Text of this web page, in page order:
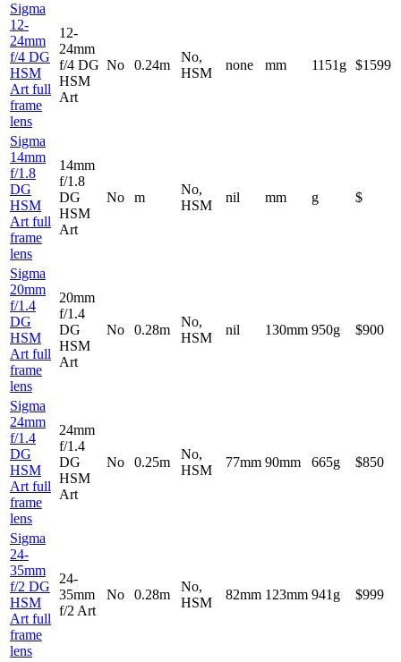
Sigma
12-
24mm
f/4 DG
HSM
Art full
frame
lens
12-
24mm
f/4 DG
HSM
Art
No 0.24m
No,
HSM
none mm 1151g $1599
Sigma
14mm
f/1.8
DG
HSM
Art full
frame
lens
14mm
f/1.8
DG
HSM
Art
No m
No,
HSM
nil mm g $
Sigma
20mm
f/1.4
DG
HSM
Art full
frame
lens
20mm
f/1.4
DG
HSM
Art
No 0.28m
No,
HSM
nil 130mm 950g $900
Sigma
24mm
f/1.4
DG
HSM
Art full
frame
lens
24mm
f/1.4
DG
HSM
Art
No 0.25m
No,
HSM
77mm 90mm 665g $850
Sigma
24-
35mm
f/2 DG
HSM
Art full
frame
lens
24-
35mm
f/2 Art
No 0.28m
No,
HSM
82mm 123mm 941g $999